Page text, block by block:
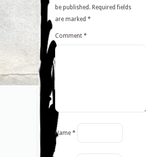
be published. Required fields
are marked *
Comment *
Name *